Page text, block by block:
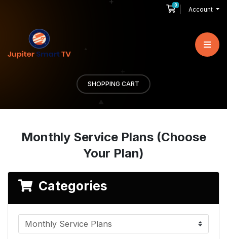
0Shopping Cart
Account
SHOPPING CART
Monthly Service Plans (Choose
Your Plan)
Categories